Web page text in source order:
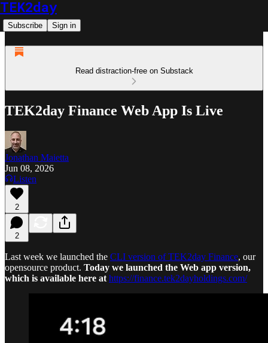
TEK2day
Subscribe Sign in
Read distraction-free on Substack
TEK2day Finance Web App Is Live
Jonathan Maietta
Jun 08, 2026
Listen
2
2
Last week we launched the CLI version of TEK2day Finance, our
opensource product. Today we launched the Web app version,
which is available here at https://finance.tek2dayholdings.com/